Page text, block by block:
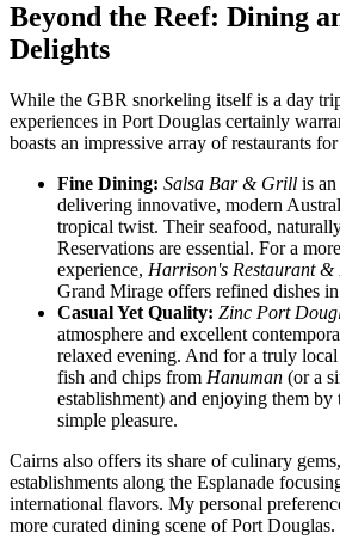
Beyond the Reef: Dining
Delights
While the GBR snorkeling itself is a day
experiences in Port Douglas certainly
boasts an impressive array of restaurants
Fine Dining: Salsa Bar & Grill is
delivering innovative, modern
tropical twist. Their seafood,
Reservations are essential. For a
experience, Harrison's Restaurant &
Grand Mirage offers refined dishes
Casual Yet Quality: Zinc Port
atmosphere and excellent
relaxed evening. And for a truly
fish and chips from Hanuman (or a
establishment) and enjoying them by
simple pleasure.
Cairns also offers its share of culinary
establishments along the Esplanade
international flavors. My personal
more curated dining scene of Port Douglas.